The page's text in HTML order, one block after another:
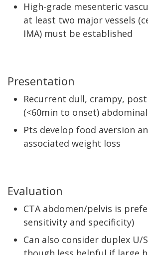
High-grade mesenteric
at least two major vessels
IMA) must be established
Presentation
Recurrent dull, crampy,
(<60min to onset)
Pts develop food aversion
associated weight loss
Evaluation
CTA abdomen/pelvis is
sensitivity and specificity)
Can also consider duplex U/S